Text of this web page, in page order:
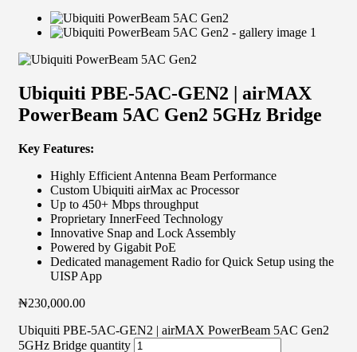
Ubiquiti PBE-5AC-GEN2 | airMAX
PowerBeam 5AC Gen2 5GHz Bridge
Key Features:
Highly Efficient Antenna Beam Performance
Custom Ubiquiti airMax ac Processor
Up to 450+ Mbps throughput
Proprietary InnerFeed Technology
Innovative Snap and Lock Assembly
Powered by Gigabit PoE
Dedicated management Radio for Quick Setup using the
UISP App
₦230,000.00
Ubiquiti PBE-5AC-GEN2 | airMAX PowerBeam 5AC Gen2
5GHz Bridge quantity